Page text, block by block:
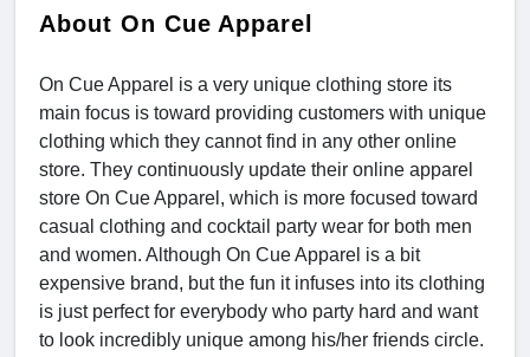
About On Cue Apparel
On Cue Apparel is a very unique clothing store its
main focus is toward providing customers with unique
clothing which they cannot find in any other online
store. They continuously update their online apparel
store On Cue Apparel, which is more focused toward
casual clothing and cocktail party wear for both men
and women. Although On Cue Apparel is a bit
expensive brand, but the fun it infuses into its clothing
is just perfect for everybody who party hard and want
to look incredibly unique among his/her friends circle.